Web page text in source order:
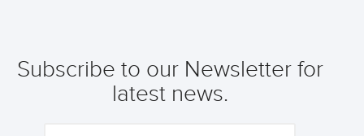
Subscribe to our Newsletter for
latest news.